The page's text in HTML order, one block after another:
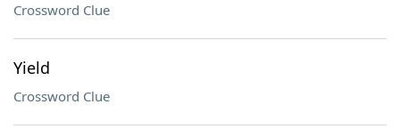
Crossword Clue
Yield
Crossword Clue